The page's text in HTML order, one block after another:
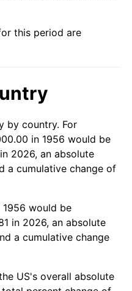
2.66%
3.23%
2.85%
3.84%
1.64%
3.16%
this period are
by country. For
in 1956 would be
2026, an absolute
a cumulative change of
1956 would be
in 2026, an absolute
a cumulative change
US's overall absolute